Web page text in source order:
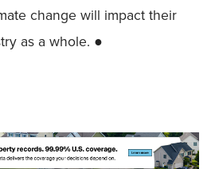
change will impact their
as a whole. ●